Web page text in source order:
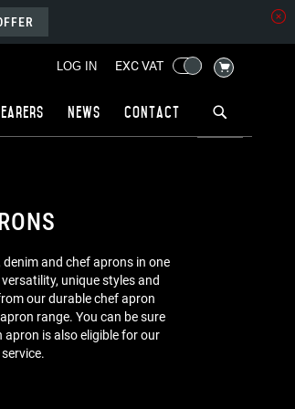
LOG IN EXC VAT MY CART
News Contact
and chef aprons in one
unique styles and
our durable chef apron
range. You can be sure
apron is also eligible for our